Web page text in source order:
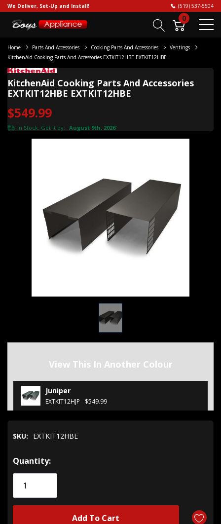
We Deliver, Set-Up and Install! (519) 537-5504
0
Home Parts And Accessories Cooking Parts And Accessories
Ventings
KitchenAid Cooking Parts And Accessories EXTKIT12HBE EXTKIT12HBE
KitchenAid Cooking Parts And Accessories
EXTKIT12HBE EXTKIT12HBE
$549.99
In Stock. Get it by: August 9th, 2026*
View This In Another Colour
Juniper
EXTKIT12HJP $549.99
SKU: EXTKIT12HBE
Hurry!
Only
Quantity: